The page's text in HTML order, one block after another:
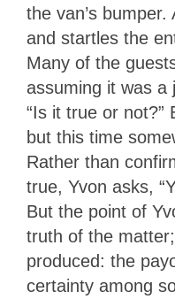
the van’s
and startles the
Many of the
assuming it was a
“Is it true or not?”
but this time
Rather than
true, Yvon asks,
But the point of
truth of the
produced: the
certainty among